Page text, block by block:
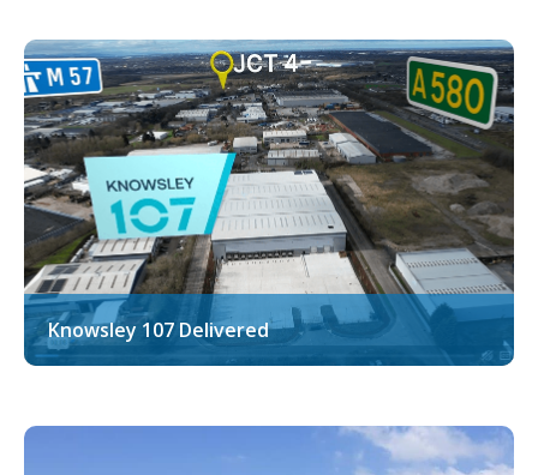
Knowsley 107 Delivered